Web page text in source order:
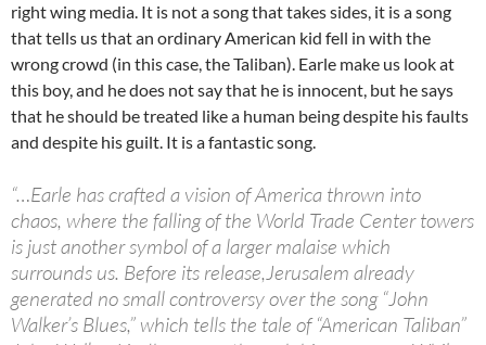
right wing media. It is not a song that takes sides, it is a song
that tells us that an ordinary American kid fell in with the
wrong crowd (in this case, the Taliban). Earle make us look at
this boy, and he does not say that he is innocent, but he says
that he should be treated like a human being despite his faults
and despite his guilt. It is a fantastic song.
“…Earle has crafted a vision of America thrown into
chaos, where the falling of the World Trade Center towers
is just another symbol of a larger malaise which
surrounds us. Before its release,Jerusalem already
generated no small controversy over the song “John
Walker’s Blues,” which tells the tale of “American Taliban”